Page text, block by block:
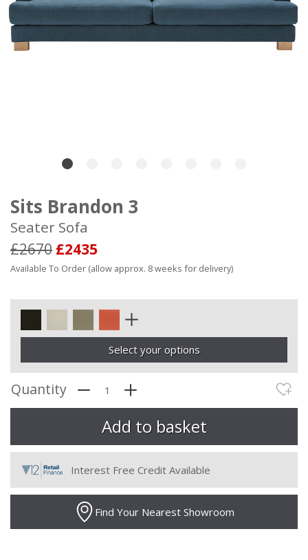
Sits Brandon 3
Seater Sofa
£2670 £2435
Available To Order (allow approx. 8 weeks for delivery)
Select your options
Quantity
Interest Free Credit Available
Find Your Nearest Showroom